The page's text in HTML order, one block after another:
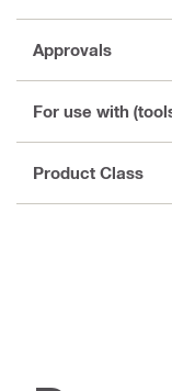
Approvals
For use with
Product Class